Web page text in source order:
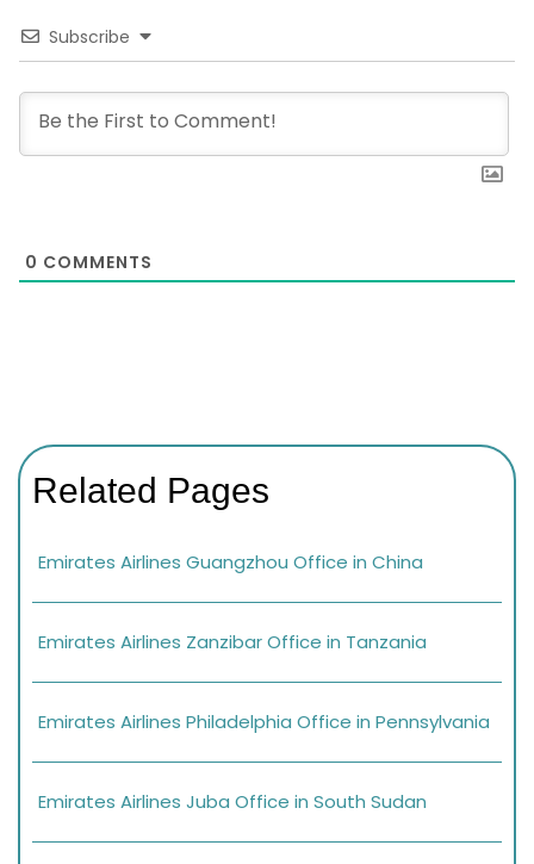
Subscribe
0 COMMENTS
Related Pages
Emirates Airlines Guangzhou Office in China
Emirates Airlines Zanzibar Office in Tanzania
Emirates Airlines Philadelphia Office in Pennsylvania
Emirates Airlines Juba Office in South Sudan